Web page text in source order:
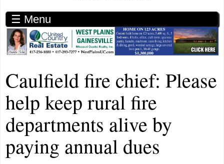
☰ Menu
Caulfield fire chief: Please
help keep rural fire
departments alive by
paying annual dues